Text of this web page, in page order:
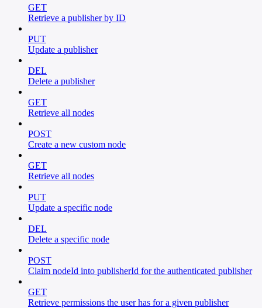
GET
Retrieve a publisher by ID
PUT
Update a publisher
DEL
Delete a publisher
GET
Retrieve all nodes
POST
Create a new custom node
GET
Retrieve all nodes
PUT
Update a specific node
DEL
Delete a specific node
POST
Claim nodeId into publisherId for the authenticated publisher
GET
Retrieve permissions the user has for a given publisher